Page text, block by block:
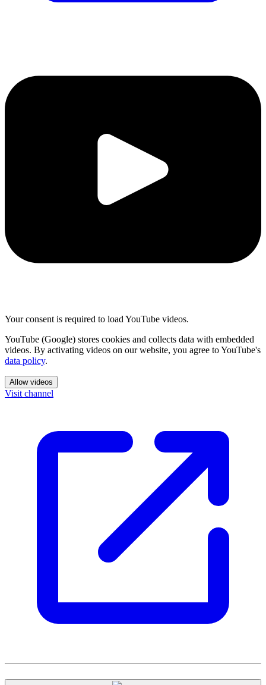
Your consent is required to load YouTube videos.
YouTube (Google) stores cookies and collects data with embedded
videos. By activating videos on our website, you agree to YouTube's
data policy.
Allow videos
Visit channel